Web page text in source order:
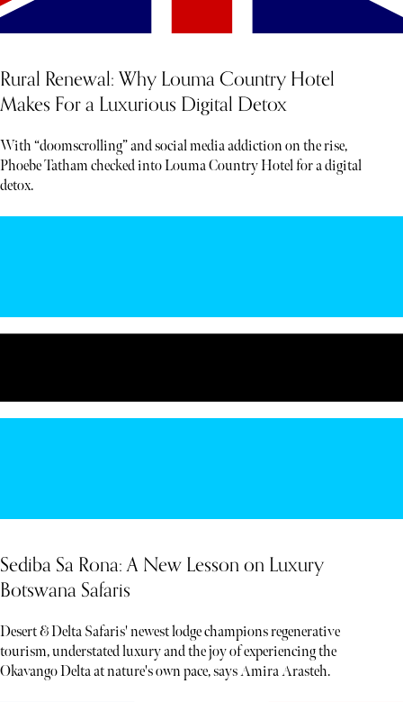
Rural Renewal: Why Louma Country Hotel
Makes For a Luxurious Digital Detox
With “doomscrolling” and social media addiction on the rise,
Phoebe Tatham checked into Louma Country Hotel for a digital
detox.
Sediba Sa Rona: A New Lesson on Luxury
Botswana Safaris
Desert & Delta Safaris' newest lodge champions regenerative
tourism, understated luxury and the joy of experiencing the
Okavango Delta at nature's own pace, says Amira Arasteh.